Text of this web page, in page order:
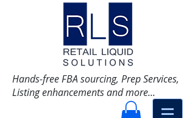
Hands-free FBA sourcing, Prep Services,
Listing enhancements and more...